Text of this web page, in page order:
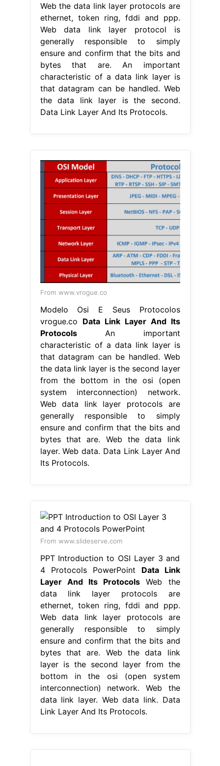
Web the data link layer protocols are
ethernet, token ring, fddi and ppp.
Web data link layer protocol is
generally responsible to simply
ensure and confirm that the bits and
bytes that are. An important
characteristic of a data link layer is
that datagram can be handled. Web
the data link layer is the second.
Data Link Layer And Its Protocols.
From www.vrogue.co
Modelo Osi E Seus Protocolos
vrogue.co Data Link Layer And Its
ProtocolsAn important
characteristic of a data link layer is
that datagram can be handled. Web
the data link layer is the second layer
from the bottom in the osi (open
system interconnection) network.
Web data link layer protocols are
generally responsible to simply
ensure and confirm that the bits and
bytes that are. Web the data link
layer. Web data. Data Link Layer And
Its Protocols.
From www.slideserve.com
PPT Introduction to OSI Layer 3 and
4 Protocols PowerPoint Data Link
Layer And Its Protocols Web the
data link layer protocols are
ethernet, token ring, fddi and ppp.
Web data link layer protocols are
generally responsible to simply
ensure and confirm that the bits and
bytes that are. Web the data link
layer is the second layer from the
bottom in the osi (open system
interconnection) network. Web the
data link layer. Web data link. Data
Link Layer And Its Protocols.